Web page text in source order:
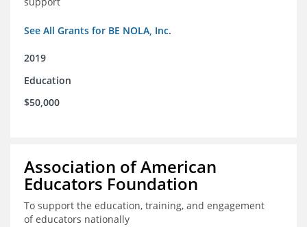
See All Grants for BE NOLA, Inc.
2019
Education
$50,000
Association of American
Educators Foundation
To support the education, training, and engagement
of educators nationally